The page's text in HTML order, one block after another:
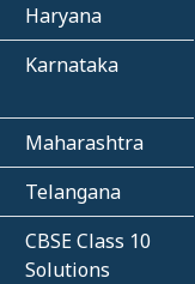
Haryana
Karnataka
Maharashtra
Telangana
CBSE Class 10
Solutions